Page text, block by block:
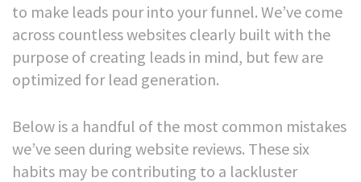
to make leads pour into your funnel. We’ve come
across countless websites clearly built with the
purpose of creating leads in mind, but few are
optimized for lead generation.
Below is a handful of the most common mistakes
we’ve seen during website reviews. These six
habits may be contributing to a lackluster